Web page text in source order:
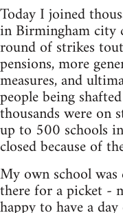
Today I joined
in Birmingham city
round of strikes
pensions, more
measures, and
people being
thousands were on
up to 500 schools
closed because of
My own school
there for a picket -